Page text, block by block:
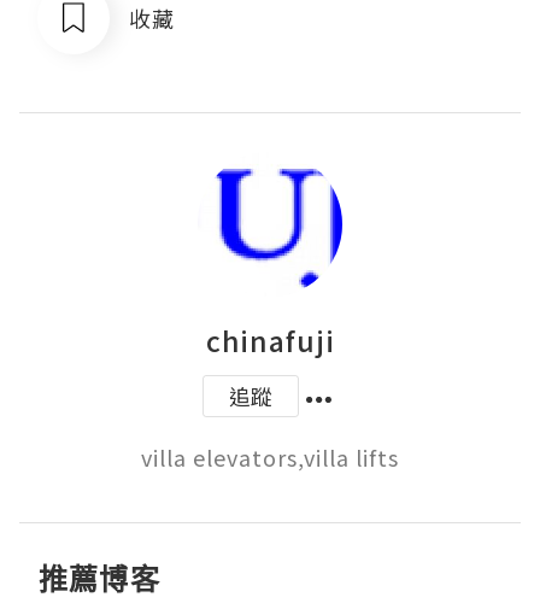
收藏
chinafuji
追蹤
villa elevators,villa lifts
推薦博客